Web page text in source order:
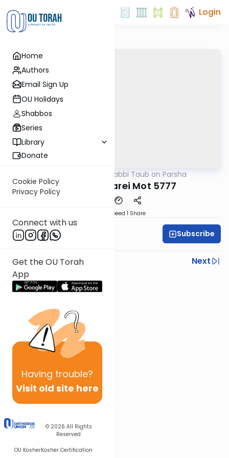
Home
Authors
Email Sign Up
OU Holidays
Shabbos
Series
Library
Donate
Cookie Policy
Privacy Policy
Connect with us
Get the OU Torah
App
Having trouble?
Visit old site here
© 2026 All Rights
Reserved
OU KosherKosher Certification
Login
Rabbi Taub on Parsha
Parshat Acharei Mot 5777
Speed 1 Share
Rabbi Baruch Taub Subscribe
Previous
Next
Next In This Series